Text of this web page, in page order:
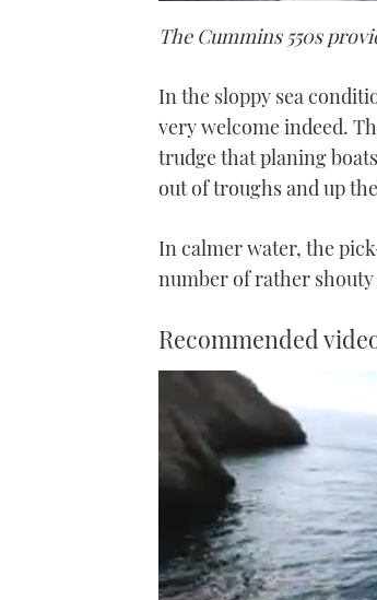
The Cummins 550s
In the sloppy sea
very welcome indeed.
trudge that planing
out of troughs and up
In calmer water, the
number of rather shouty
Recommended